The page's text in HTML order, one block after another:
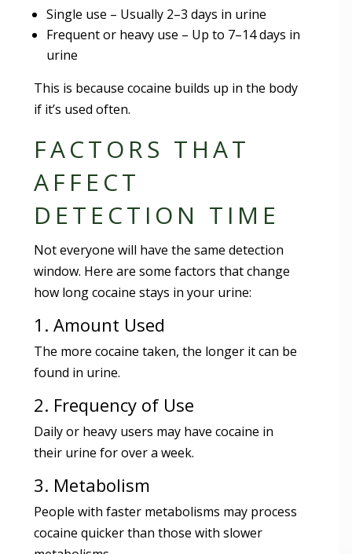
Single use – Usually 2–3 days in urine
Frequent or heavy use – Up to 7–14 days in
urine
This is because cocaine builds up in the body
if it’s used often.
FACTORS THAT
AFFECT
DETECTION TIME
Not everyone will have the same detection
window. Here are some factors that change
how long cocaine stays in your urine:
1. Amount Used
The more cocaine taken, the longer it can be
found in urine.
2. Frequency of Use
Daily or heavy users may have cocaine in
their urine for over a week.
3. Metabolism
People with faster metabolisms may process
cocaine quicker than those with slower